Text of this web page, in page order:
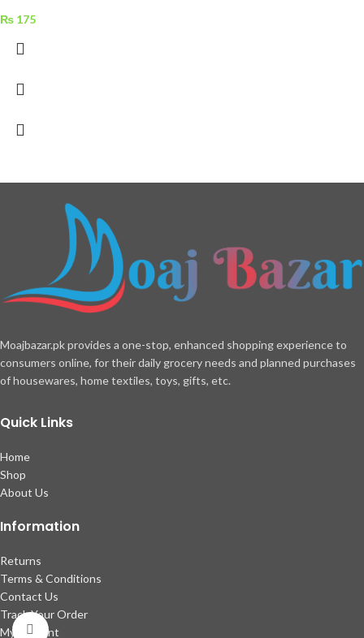
Click to enlarge
500 ml
₨ 175
Moajbazar.pk provides a one-stop, enhanced shopping experience to
consumers online, for their daily grocery needs and planned purchases
of housewares, home textiles, toys, gifts, etc.
Quick Links
Home
Shop
About Us
Information
Returns
Terms & Conditions
Contact Us
Track Your Order
My account